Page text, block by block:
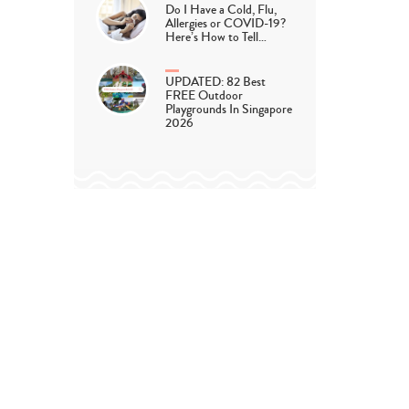
Do I Have a Cold, Flu,
Allergies or COVID-19?
Here’s How to Tell…
UPDATED: 82 Best
FREE Outdoor
Playgrounds In Singapore
2026